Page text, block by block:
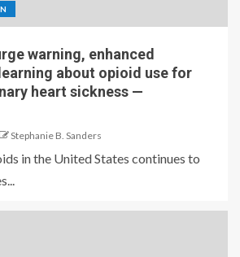
warning, enhanced
about opioid use for
heart sickness —
Stephanie B. Sanders
in the United States continues to